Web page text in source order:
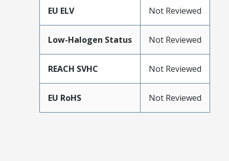
EU ELV Not Reviewed
Low-Halogen Status Not Reviewed
REACH SVHC Not Reviewed
EU RoHS Not Reviewed